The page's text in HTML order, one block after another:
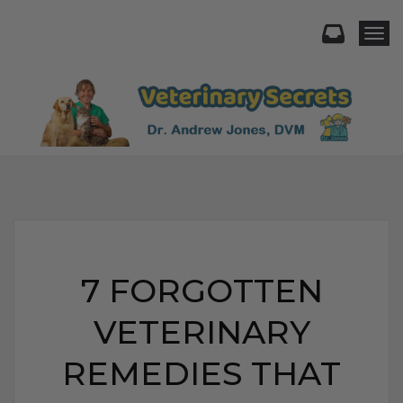
7 FORGOTTEN
VETERINARY
REMEDIES THAT